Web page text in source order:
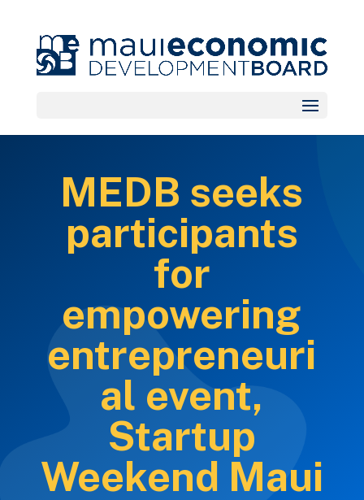
MEDB seeks
participants
for
empowering
entrepreneuri
al event,
Startup
Weekend Maui